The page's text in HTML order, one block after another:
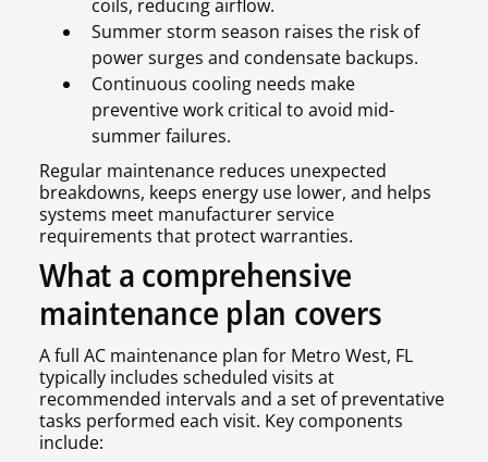
coils, reducing airflow.
Summer storm season raises the risk of
power surges and condensate backups.
Continuous cooling needs make
preventive work critical to avoid mid-
summer failures.
Regular maintenance reduces unexpected
breakdowns, keeps energy use lower, and helps
systems meet manufacturer service
requirements that protect warranties.
What a comprehensive
maintenance plan covers
A full AC maintenance plan for Metro West, FL
typically includes scheduled visits at
recommended intervals and a set of preventative
tasks performed each visit. Key components
include: